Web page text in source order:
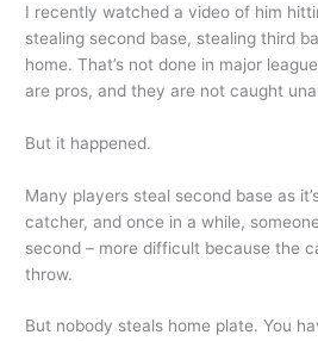
I recently watched a video of him
stealing second base, stealing third
home. That’s not done in major
are pros, and they are not caught
But it happened.
Many players steal second base as
catcher, and once in a while,
second – more difficult because the
throw.
But nobody steals home plate. You